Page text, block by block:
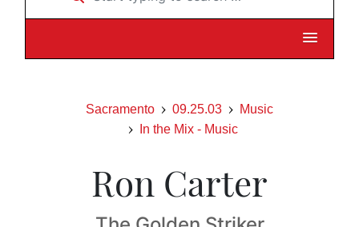
Sacramento 09.25.03
Music
In the Mix - Music
Ron Carter